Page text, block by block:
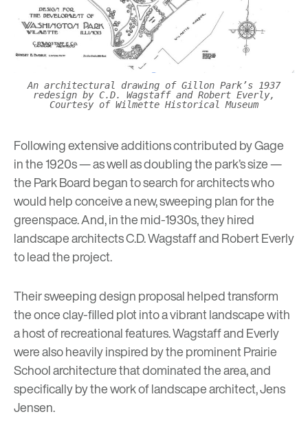
An architectural drawing of Gillon Park’s 1937
redesign by C.D. Wagstaff and Robert Everly,
Courtesy of Wilmette Historical Museum
Following extensive additions contributed by Gage
in the 1920s — as well as doubling the park’s size —
the Park Board began to search for architects who
would help conceive a new, sweeping plan for the
greenspace. And, in the mid-1930s, they hired
landscape architects C.D. Wagstaff and Robert Everly
to lead the project.
Their sweeping design proposal helped transform
the once clay-filled plot into a vibrant landscape with
a host of recreational features. Wagstaff and Everly
were also heavily inspired by the prominentPrairie
School architecturethat dominated the area, and
specifically by the work of landscape architect, Jens
Jensen.